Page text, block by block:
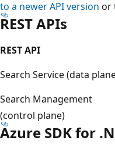
to a newer API version or
REST APIs
REST API
Search Service (data
Search Management
(control plane)
Azure SDK for